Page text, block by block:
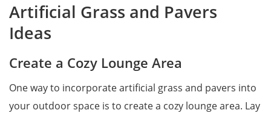
Artificial Grass and Pavers
Ideas
Create a Cozy Lounge Area
One way to incorporate artificial grass and pavers into
your outdoor space is to create a cozy lounge area. Lay